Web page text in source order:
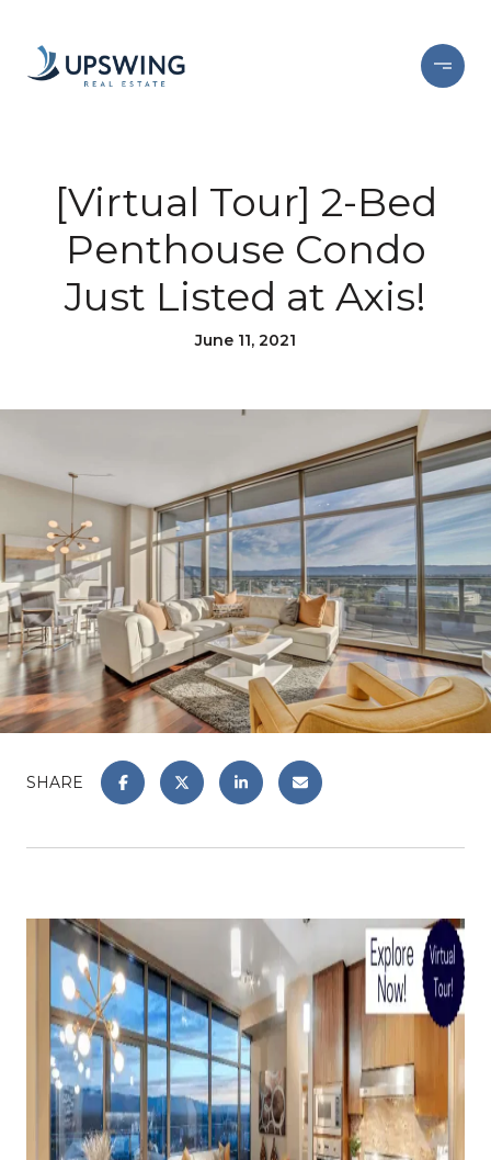
[Virtual Tour] 2-Bed
Penthouse Condo
Just Listed at Axis!
June 11, 2021
SHARE